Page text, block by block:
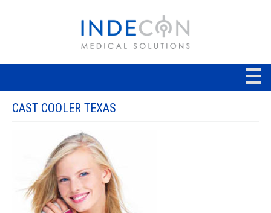
CAST COOLER TEXAS